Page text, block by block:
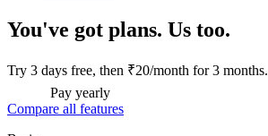
You've got plans. Us too.
Try 3 days free, then ₹20/month for 3 months.
Pay yearly
Compare all features